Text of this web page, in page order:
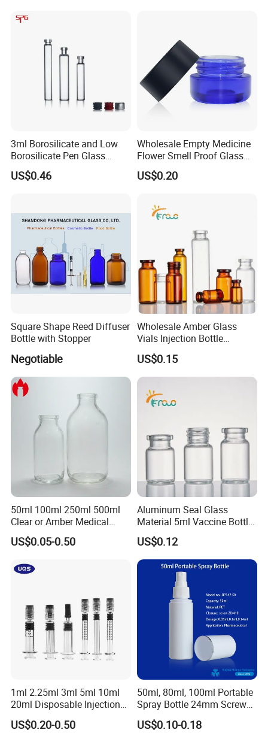
3ml Borosilicate and Low
Borosilicate Pen Glass
Dental Cartridge
US$0.46
Wholesale Empty Medicine
Flower Smell Proof Glass
Jar with Press Down Cover
US$0.20
Square Shape Reed Diffuser
Bottle with Stopper
Negotiable
Wholesale Amber Glass
Vials Injection Bottle
Vaccine Bottle
US$0.15
50ml 100ml 250ml 500ml
Clear or Amber Medical
Infusion Glass Bottle
US$0.05-0.50
Aluminum Seal Glass
Material 5ml Vaccine Bottle
for Pharmaceutical Use
US$0.12
1ml 2.25ml 3ml 5ml 10ml
20ml Disposable Injection
Medical Glass Prefilled
Syringe
US$0.20-0.50
50ml, 80ml, 100ml Portable
Spray Bottle 24mm Screw
on with Silk Screen
US$0.10-0.18